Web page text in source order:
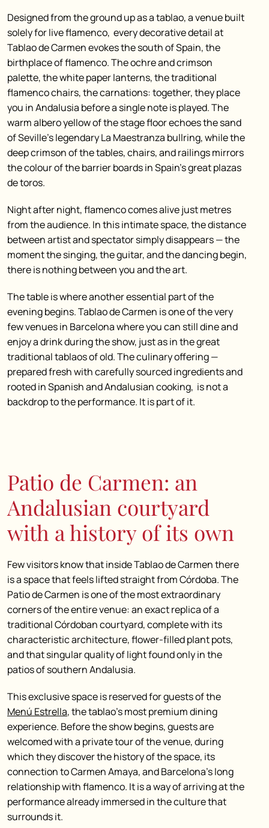
Designed from the ground up as a tablao, a venue built
solely for live flamenco, every decorative detail at
Tablao de Carmen evokes the south of Spain, the
birthplace of flamenco. The ochre and crimson
palette, the white paper lanterns, the traditional
flamenco chairs, the carnations: together, they place
you in Andalusia before a single note is played. The
warm albero yellow of the stage floor echoes the sand
of Seville’s legendary La Maestranza bullring, while the
deep crimson of the tables, chairs, and railings mirrors
the colour of the barrier boards in Spain’s great plazas
de toros.
Night after night, flamenco comes alive just metres
from the audience. In this intimate space, the distance
between artist and spectator simply disappears — the
moment the singing, the guitar, and the dancing begin,
there is nothing between you and the art.
The table is where another essential part of the
evening begins. Tablao de Carmen is one of the very
few venues in Barcelona where you can still dine and
enjoy a drink during the show, just as in the great
traditional tablaos of old. The culinary offering —
prepared fresh with carefully sourced ingredients and
rooted in Spanish and Andalusian cooking, is not a
backdrop to the performance. It is part of it.
Patio de Carmen: an
Andalusian courtyard
with a history of its own
Few visitors know that inside Tablao de Carmen there
is a space that feels lifted straight from Córdoba. The
Patio de Carmen is one of the most extraordinary
corners of the entire venue: an exact replica of a
traditional Córdoban courtyard, complete with its
characteristic architecture, flower-filled plant pots,
and that singular quality of light found only in the
patios of southern Andalusia.
This exclusive space is reserved for guests of the
Menú Estrella, the tablao’s most premium dining
experience. Before the show begins, guests are
welcomed with a private tour of the venue, during
which they discover the history of the space, its
connection to Carmen Amaya, and Barcelona’s long
relationship with flamenco. It is a way of arriving at the
performance already immersed in the culture that
surrounds it.